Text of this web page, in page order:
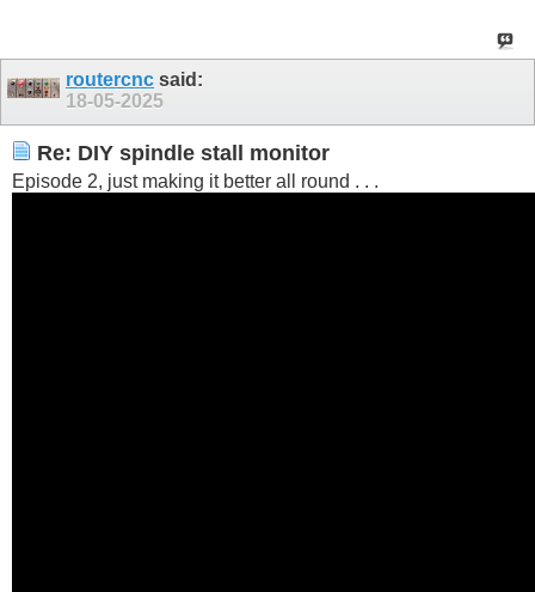
routercnc said:
18-05-2025
Re: DIY spindle stall monitor
Episode 2, just making it better all round . . .